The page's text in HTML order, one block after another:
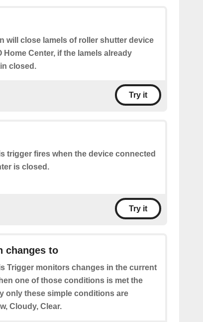
will close lamels of roller shutter device
Center, if the lamels already
closed.
Try it
trigger fires when the device connected
is closed.
Try it
changes to
Trigger monitors changes in the current
one of those conditions is met the
only these simple conditions are
Cloudy, Clear.